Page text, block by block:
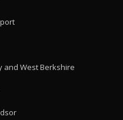
and West Berkshire